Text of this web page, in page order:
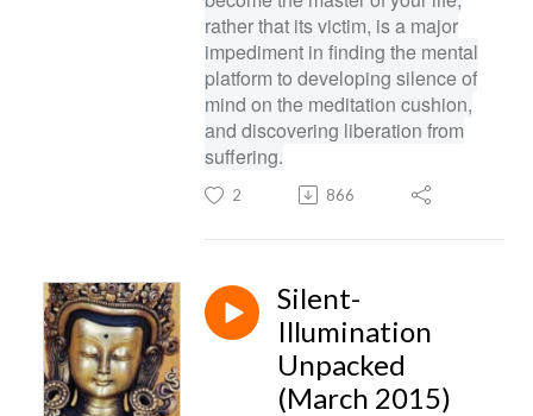
rather that its victim, is a major
impediment in finding the mental
platform to developing silence of
mind on the meditation cushion,
and discovering liberation from
suffering.
2 866
Silent-
Illumination
Unpacked
(March 2015)